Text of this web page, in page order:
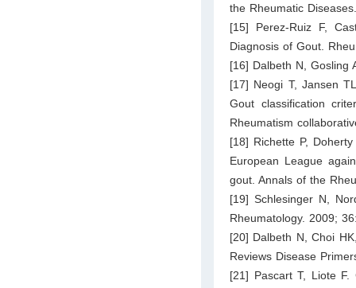
the Rheumatic
[15] Perez-Ruiz F,
Diagnosis of Gout.
[16] Dalbeth N, Gosling
[17] Neogi T, Jansen
Gout classification
Rheumatism
[18] Richette P,
European League
gout. Annals of the
[19] Schlesinger N,
Rheumatology. 2009;
[20] Dalbeth N, Choi
Reviews Disease
[21] Pascart T, Liote